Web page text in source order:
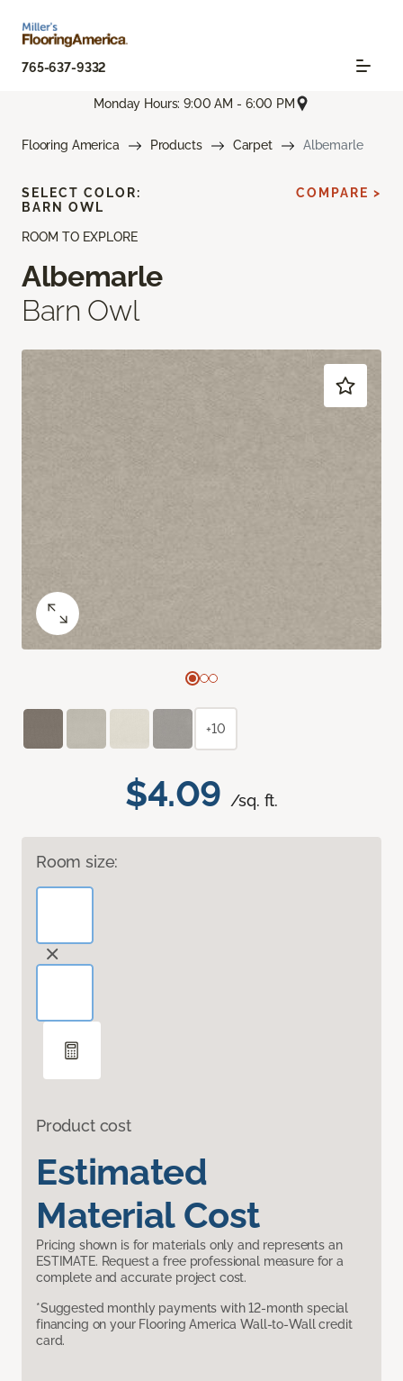
765-637-9332
Monday Hours: 9:00 AM - 6:00 PM
Flooring America Products Carpet Albemarle
ROOM TO EXPLORE
Albemarle
Barn Owl
$4.09 /sq. ft.
Room size:
Product cost
Estimated
Material Cost
Pricing shown is for materials only and represents an
ESTIMATE. Request a free professional measure for a
complete and accurate project cost.
*Suggested monthly payments with 12-month special
financing on your Flooring America Wall-to-Wall credit
card.
SELECT COLOR:
BARN OWL
COMPARE >
+10